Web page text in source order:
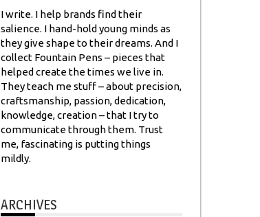
I write. I help brands find their
salience. I hand-hold young minds as
they give shape to their dreams. And I
collect Fountain Pens – pieces that
helped create the times we live in.
They teach me stuff – about precision,
craftsmanship, passion, dedication,
knowledge, creation – that I try to
communicate through them. Trust
me, fascinating is putting things
mildly.
ARCHIVES